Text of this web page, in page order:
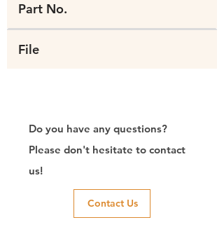
Part No.
File
Do you have any questions?
Please don't hesitate to contact
us!
Contact Us